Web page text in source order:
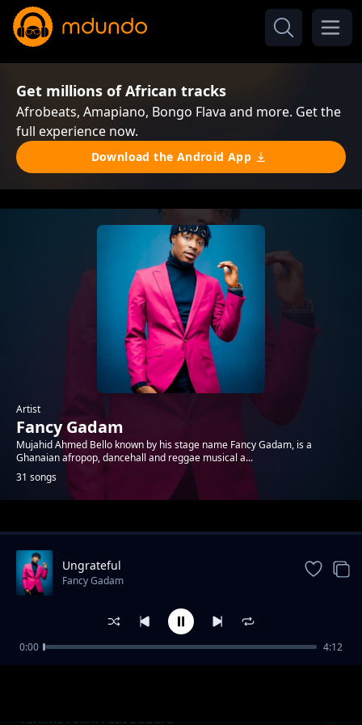
Get millions of African tracks
Afrobeats, Amapiano, Bongo Flava and more. Get the
full experience now.
Download the Android App
Artist
Fancy Gadam
Mujahid Ahmed Bello known by his stage name Fancy Gadam, is a
Ghanaian afropop, dancehall and reggae musical a...
31 songs
Trending
Yehima Anini Feat Subero
Ungrateful
Fancy Gadam
0:00 4:12